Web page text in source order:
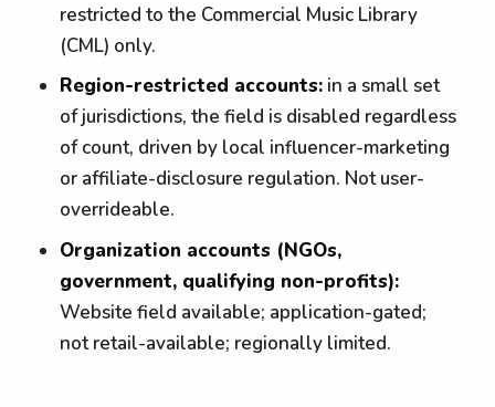
restricted to the Commercial Music Library
(CML) only.
Region-restricted accounts: in a small set
of jurisdictions, the field is disabled regardless
of count, driven by local influencer-marketing
or affiliate-disclosure regulation. Not user-
overrideable.
Organization accounts (NGOs,
government, qualifying non-profits):
Website field available; application-gated;
not retail-available; regionally limited.